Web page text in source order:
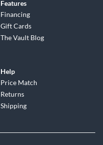
Features
Financing
Gift Cards
The Vault Blog
Help
Price Match
Returns
Shipping